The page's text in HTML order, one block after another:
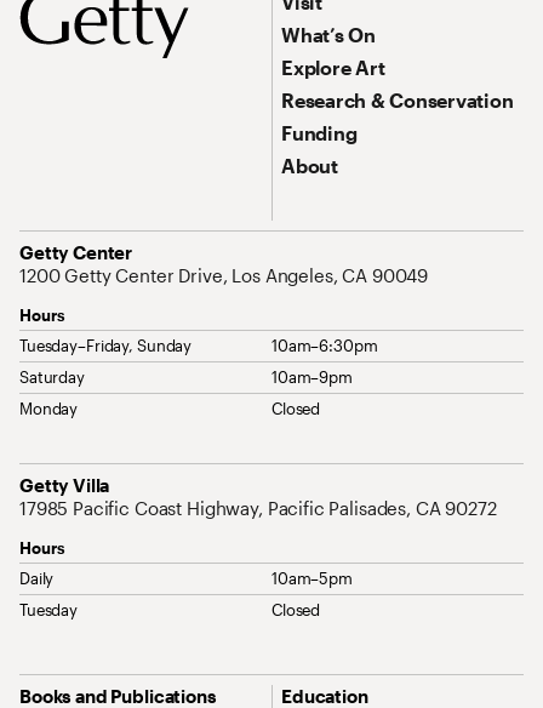
What’s On
Explore Art
Research & Conservation
Funding
About
Getty Center
Address
1200 Getty Center Drive, Los Angeles, CA 90049
Hours
Tuesday–Friday, Sunday
10am–6:30pm
Saturday
10am–9pm
Monday
Closed
Getty Villa
Address
17985 Pacific Coast Highway, Pacific Palisades, CA 90272
Hours
Daily
10am–5pm
Tuesday
Closed
Site Map Navigation
Books and Publications
Education